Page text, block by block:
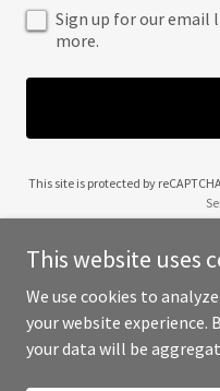
Sign up for our email
more.
This site is protected by
Copyright © 2025
This website uses
We use cookies to
your website experience.
your data will be